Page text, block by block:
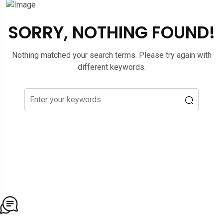
SORRY, NOTHING FOUND!
Nothing matched your search terms. Please try again with
different keywords.